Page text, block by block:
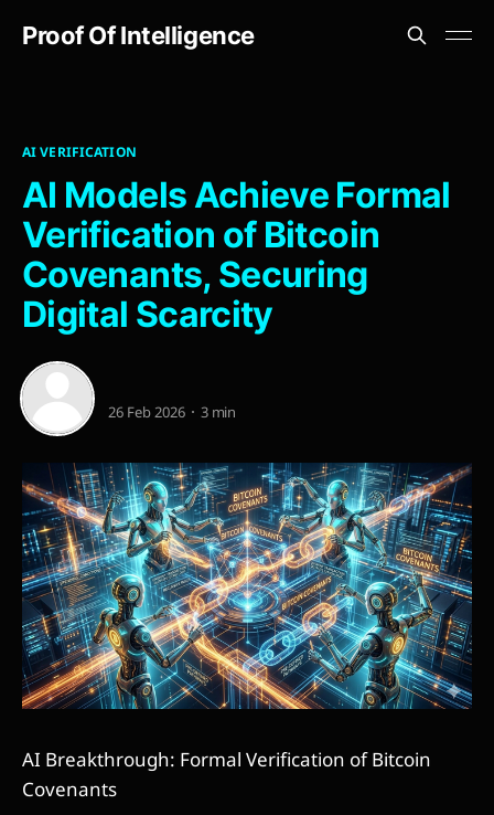
Proof Of Intelligence
AI VERIFICATION
AI Models Achieve Formal
Verification of Bitcoin
Covenants, Securing
Digital Scarcity
26 Feb 2026 3 min
AI Breakthrough: Formal Verification of Bitcoin
Covenants